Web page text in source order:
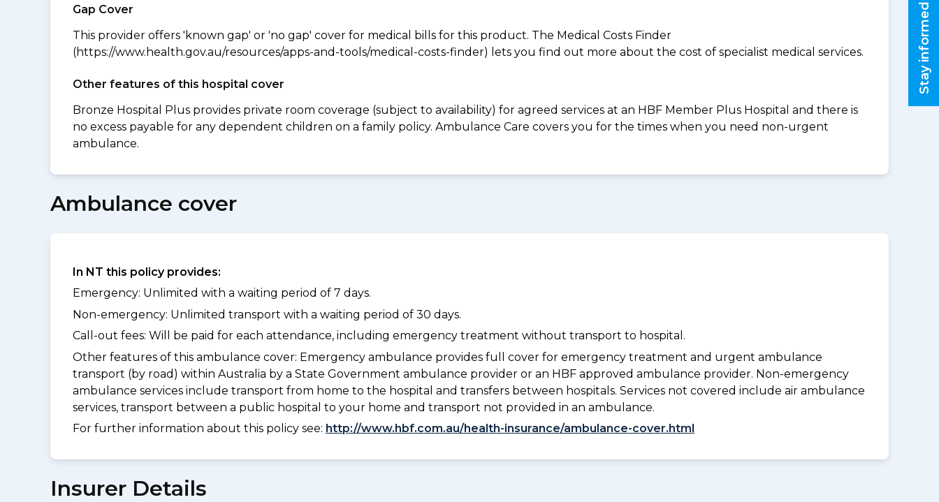
Gap Cover
This provider offers 'known gap' or 'no gap' cover for medical bills for this product. The Medical Costs Finder
(https://www.health.gov.au/resources/apps-and-tools/medical-costs-finder) lets you find out more about the cost of specialist medical services.
Other features of this hospital cover
Bronze Hospital Plus provides private room coverage (subject to availability) for agreed services at an HBF Member Plus Hospital and there is
no excess payable for any dependent children on a family policy. Ambulance Care covers you for the times when you need non-urgent
ambulance.
Ambulance cover
In NT this policy provides:
Emergency: Unlimited with a waiting period of 7 days.
Non-emergency: Unlimited transport with a waiting period of 30 days.
Call-out fees: Will be paid for each attendance, including emergency treatment without transport to hospital.
Other features of this ambulance cover: Emergency ambulance provides full cover for emergency treatment and urgent ambulance
transport (by road) within Australia by a State Government ambulance provider or an HBF approved ambulance provider. Non-emergency
ambulance services include transport from home to the hospital and transfers between hospitals. Services not covered include air ambulance
services, transport between a public hospital to your home and transport not provided in an ambulance.
For further information about this policy see: http://www.hbf.com.au/health-insurance/ambulance-cover.html
Insurer Details
Stay informed